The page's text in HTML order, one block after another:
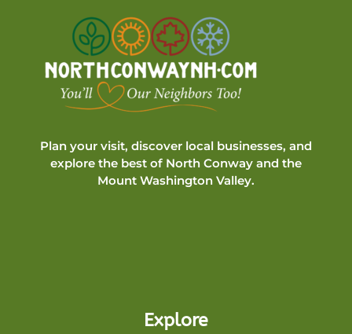
Plan your visit, discover local businesses, and
explore the best of North Conway and the
Mount Washington Valley.
Explore